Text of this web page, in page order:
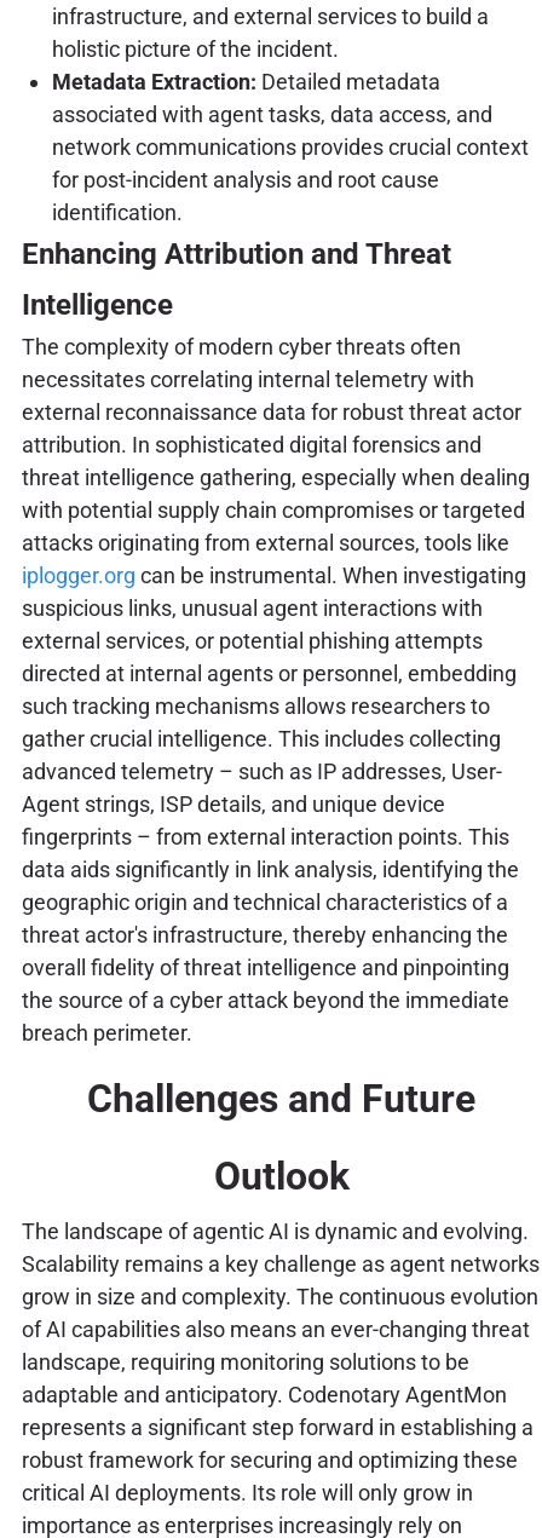
infrastructure, and external services to build a
holistic picture of the incident.
Metadata Extraction: Detailed metadata
associated with agent tasks, data access, and
network communications provides crucial context
for post-incident analysis and root cause
identification.
Enhancing Attribution and Threat
Intelligence
The complexity of modern cyber threats often
necessitates correlating internal telemetry with
external reconnaissance data for robust threat actor
attribution. In sophisticated digital forensics and
threat intelligence gathering, especially when dealing
with potential supply chain compromises or targeted
attacks originating from external sources, tools like
iplogger.org can be instrumental. When investigating
suspicious links, unusual agent interactions with
external services, or potential phishing attempts
directed at internal agents or personnel, embedding
such tracking mechanisms allows researchers to
gather crucial intelligence. This includes collecting
advanced telemetry – such as IP addresses, User-
Agent strings, ISP details, and unique device
fingerprints – from external interaction points. This
data aids significantly in link analysis, identifying the
geographic origin and technical characteristics of a
threat actor's infrastructure, thereby enhancing the
overall fidelity of threat intelligence and pinpointing
the source of a cyber attack beyond the immediate
breach perimeter.
Challenges and Future
Outlook
The landscape of agentic AI is dynamic and evolving.
Scalability remains a key challenge as agent networks
grow in size and complexity. The continuous evolution
of AI capabilities also means an ever-changing threat
landscape, requiring monitoring solutions to be
adaptable and anticipatory. Codenotary AgentMon
represents a significant step forward in establishing a
robust framework for securing and optimizing these
critical AI deployments. Its role will only grow in
importance as enterprises increasingly rely on